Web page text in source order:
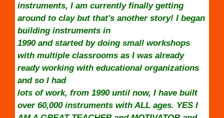
instruments, I am currently finally getting
around to clay but that's another story! I began
building instruments in
1990 and started by doing small workshops
with multiple classrooms as I was already
ready working with educational organizations
and so I had
lots of work, from 1990 until now, I have built
over 60,000 instruments with ALL ages. YES I